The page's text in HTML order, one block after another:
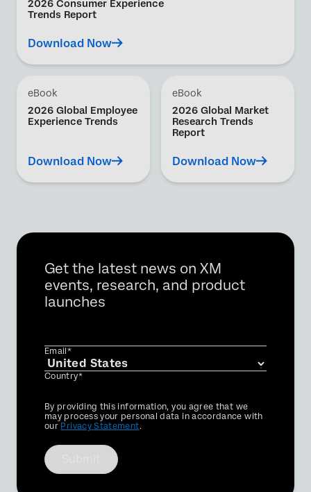
2026 Consumer Experience
Trends Report
Download Now
eBook
2026 Global Employee
Experience Trends
Download Now
eBook
2026 Global Market
Research Trends
Report
Download Now
Get the latest news on XM
events, research, and product
launches
Email*
Country*
Privacy
Optin
By providing this information, you agree that we
may process your personal data in accordance with
our Privacy Statement.